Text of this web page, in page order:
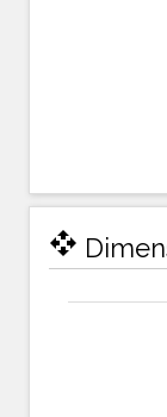
open_with